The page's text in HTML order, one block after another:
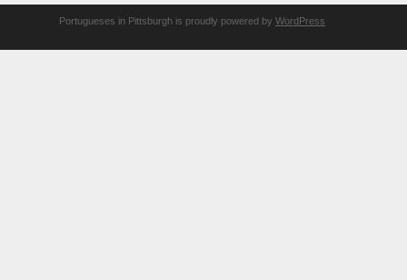
Portugueses in Pittsburgh is proudly powered by WordPress